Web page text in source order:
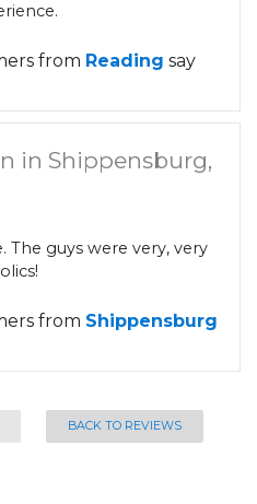
from Reading say
in Shippensburg,
The guys were very, very
from Shippensburg
BACK TO REVIEWS